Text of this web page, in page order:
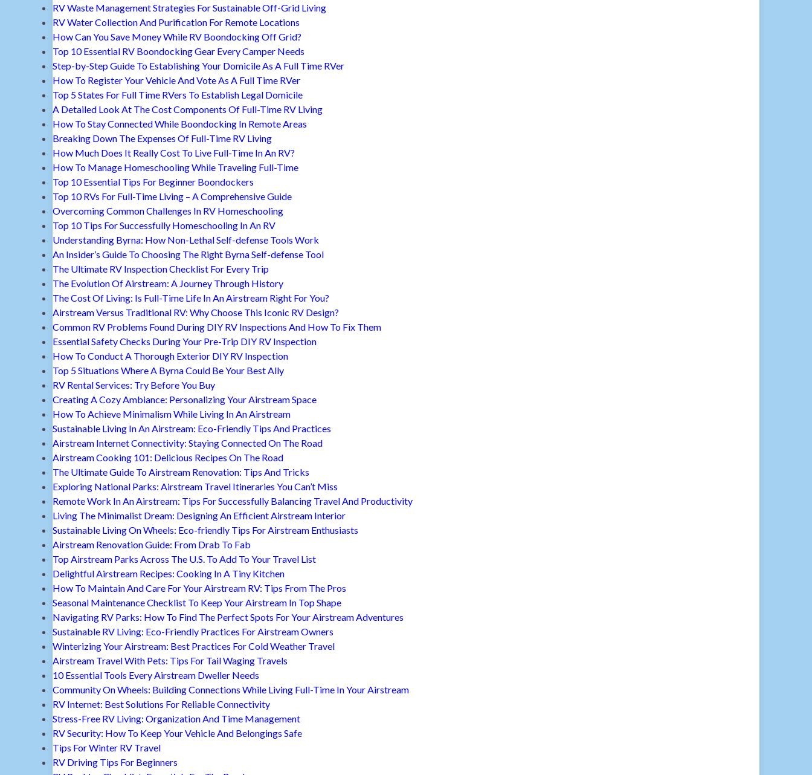
RV Waste Management Strategies For Sustainable Off-Grid Living
RV Water Collection And Purification For Remote Locations
How Can You Save Money While RV Boondocking Off Grid?
Top 10 Essential RV Boondocking Gear Every Camper Needs
Step-by-Step Guide To Establishing Your Domicile As A Full Time RVer
How To Register Your Vehicle And Vote As A Full Time RVer
Top 5 States For Full Time RVers To Establish Legal Domicile
A Detailed Look At The Cost Components Of Full-Time RV Living
How To Stay Connected While Boondocking In Remote Areas
Breaking Down The Expenses Of Full-Time RV Living
How Much Does It Really Cost To Live Full-Time In An RV?
How To Manage Homeschooling While Traveling Full-Time
Top 10 Essential Tips For Beginner Boondockers
Top 10 RVs For Full-Time Living – A Comprehensive Guide
Overcoming Common Challenges In RV Homeschooling
Top 10 Tips For Successfully Homeschooling In An RV
Understanding Byrna: How Non-Lethal Self-defense Tools Work
An Insider’s Guide To Choosing The Right Byrna Self-defense Tool
The Ultimate RV Inspection Checklist For Every Trip
The Evolution Of Airstream: A Journey Through History
The Cost Of Living: Is Full-Time Life In An Airstream Right For You?
Airstream Versus Traditional RV: Why Choose This Iconic RV Design?
Common RV Problems Found During DIY RV Inspections And How To Fix Them
Essential Safety Checks During Your Pre-Trip DIY RV Inspection
How To Conduct A Thorough Exterior DIY RV Inspection
Top 5 Situations Where A Byrna Could Be Your Best Ally
RV Rental Services: Try Before You Buy
Creating A Cozy Ambiance: Personalizing Your Airstream Space
How To Achieve Minimalism While Living In An Airstream
Sustainable Living In An Airstream: Eco-Friendly Tips And Practices
Airstream Internet Connectivity: Staying Connected On The Road
Airstream Cooking 101: Delicious Recipes On The Road
The Ultimate Guide To Airstream Renovation: Tips And Tricks
Exploring National Parks: Airstream Travel Itineraries You Can’t Miss
Remote Work In An Airstream: Tips For Successfully Balancing Travel And Productivity
Living The Minimalist Dream: Designing An Efficient Airstream Interior
Sustainable Living On Wheels: Eco-friendly Tips For Airstream Enthusiasts
Airstream Renovation Guide: From Drab To Fab
Top Airstream Parks Across The U.S. To Add To Your Travel List
Delightful Airstream Recipes: Cooking In A Tiny Kitchen
How To Maintain And Care For Your Airstream RV: Tips From The Pros
Seasonal Maintenance Checklist To Keep Your Airstream In Top Shape
Navigating RV Parks: How To Find The Perfect Spots For Your Airstream Adventures
Sustainable RV Living: Eco-Friendly Practices For Airstream Owners
Winterizing Your Airstream: Best Practices For Cold Weather Travel
Airstream Travel With Pets: Tips For Tail Waging Travels
10 Essential Tools Every Airstream Dweller Needs
Community On Wheels: Building Connections While Living Full-Time In Your Airstream
RV Internet: Best Solutions For Reliable Connectivity
Stress-Free RV Living: Organization And Time Management
RV Security: How To Keep Your Vehicle And Belongings Safe
Tips For Winter RV Travel
RV Driving Tips For Beginners